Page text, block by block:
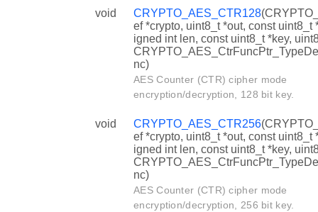
void CRYPTO_AES_CTR128
ef *crypto, uint8_t *out, const uint8_t
igned int len, const uint8_t *key,
nc)
AES Counter (CTR) cipher mode
encryption/decryption, 128 bit key.
void CRYPTO_AES_CTR256
ef *crypto, uint8_t *out, const uint8_t
igned int len, const uint8_t *key,
nc)
AES Counter (CTR) cipher mode
encryption/decryption, 256 bit key.